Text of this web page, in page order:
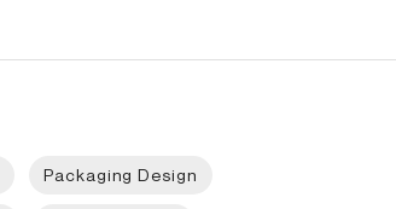
Packaging Design